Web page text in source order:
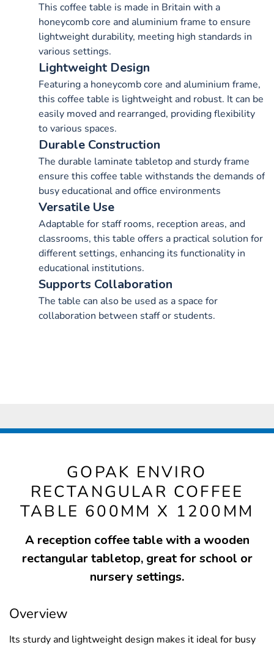
This coffee table is made in Britain with a
honeycomb core and aluminium frame to ensure
lightweight durability, meeting high standards in
various settings.
Lightweight Design
Featuring a honeycomb core and aluminium frame,
this coffee table is lightweight and robust. It can be
easily moved and rearranged, providing flexibility
to various spaces.
Durable Construction
The durable laminate tabletop and sturdy frame
ensure this coffee table withstands the demands of
busy educational and office environments
Versatile Use
Adaptable for staff rooms, reception areas, and
classrooms, this table offers a practical solution for
different settings, enhancing its functionality in
educational institutions.
Supports Collaboration
The table can also be used as a space for
collaboration between staff or students.
GOPAK ENVIRO
RECTANGULAR COFFEE
TABLE 600MM X 1200MM
A reception coffee table with a wooden
rectangular tabletop, great for school or
nursery settings.
Overview
Its sturdy and lightweight design makes it ideal for busy